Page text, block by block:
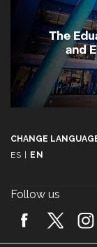
CHANGE
ES | EN
Follow us